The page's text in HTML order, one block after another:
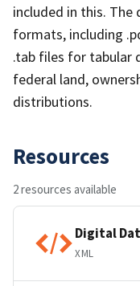
included in this.
formats, including
.tab files for tabular
federal land,
distributions.
Resources
2 resources available
Digital
XML